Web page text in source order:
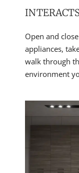
Open and
appliances,
walk through
environment